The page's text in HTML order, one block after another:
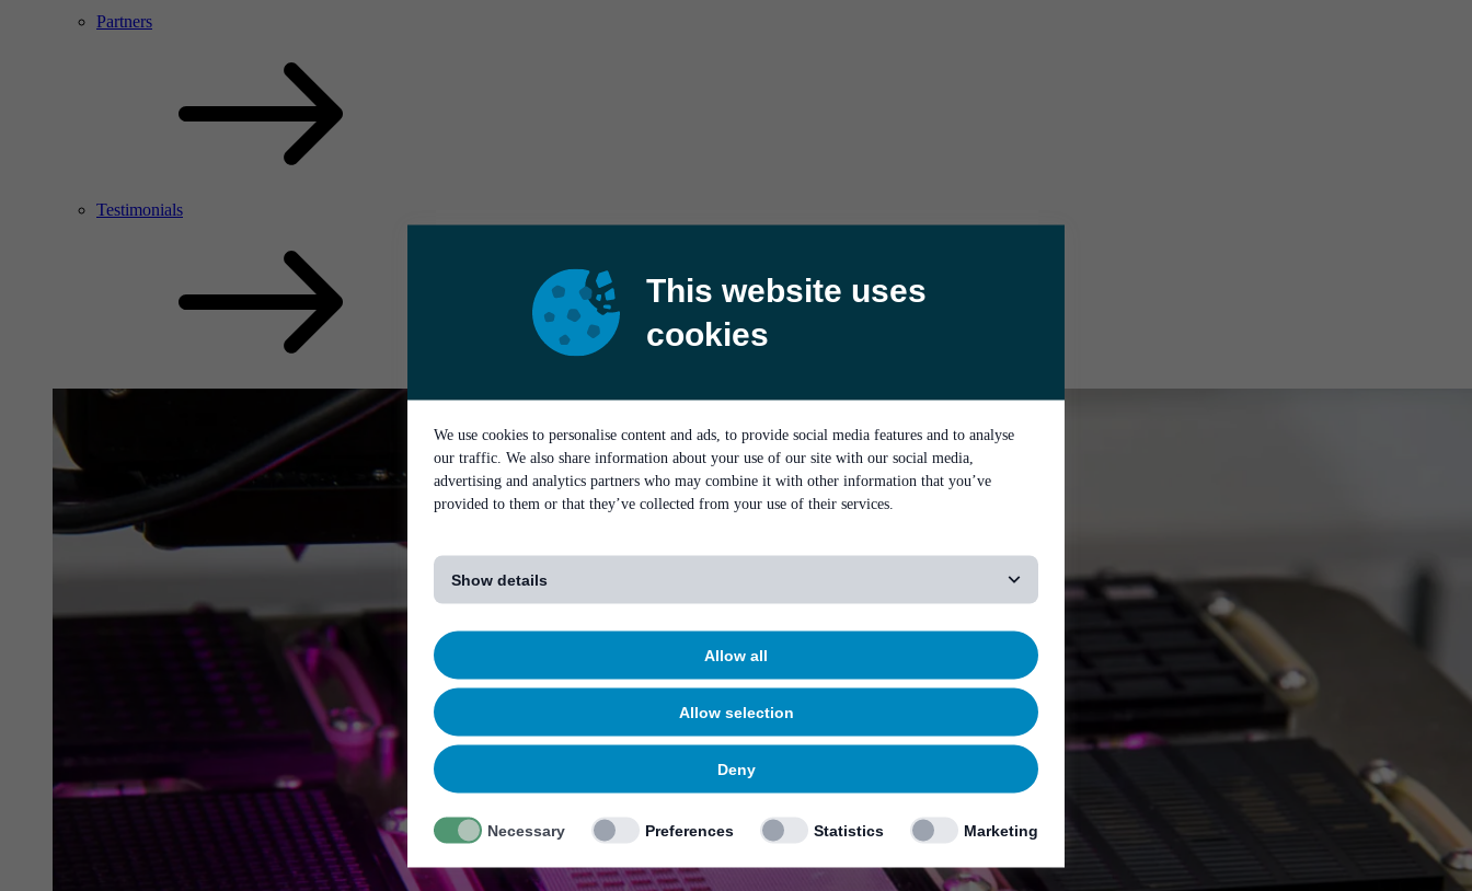
This website uses
cookies
We use cookies to personalise content and ads, to provide social media features and to analyse
our traffic. We also share information about your use of our site with our social media,
advertising and analytics partners who may combine it with other information that you’ve
provided to them or that they’ve collected from your use of their services.
Show details
Allow all
Allow selection
Deny
Necessary Preferences Statistics Marketing
Partners
Testimonials